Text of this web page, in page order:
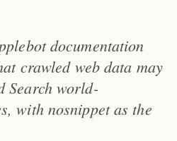
documentation
crawled web data may
Search world-
with nosnippet as the